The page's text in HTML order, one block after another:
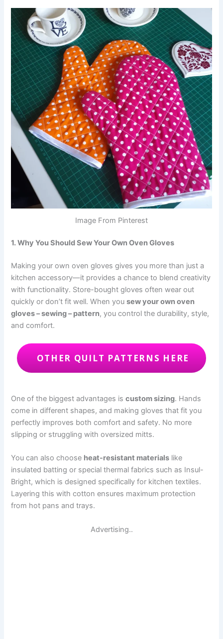
Image From Pinterest
1. Why You Should Sew Your Own Oven Gloves
Making your own oven gloves gives you more than just a
kitchen accessory—it provides a chance to blend creativity
with functionality. Store-bought gloves often wear out
quickly or don’t fit well. When yousew your own oven
gloves – sewing – pattern, you control the durability, style,
and comfort.
OTHER QUILT PATTERNS HERE
One of the biggest advantages iscustom sizing. Hands
come in different shapes, and making gloves that fit you
perfectly improves both comfort and safety. No more
slipping or struggling with oversized mitts.
You can also choose heat-resistant materials like
insulated batting or special thermal fabrics such as Insul-
Bright, which is designed specifically for kitchen textiles.
Layering this with cotton ensures maximum protection
from hot pans and trays.
Advertising..